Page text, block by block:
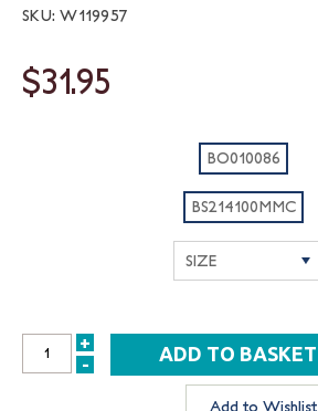
SKU: W119957
$31.95
BO010086
BS214100MMC
INCREASE
+
DECREASE
-
Add to Wishlist